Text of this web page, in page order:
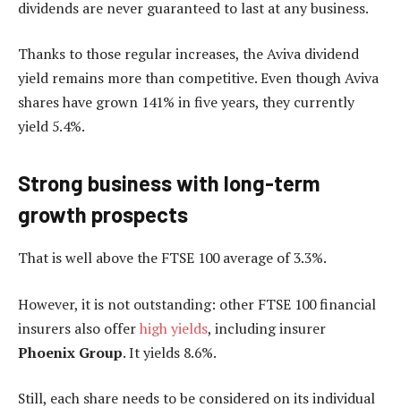
dividends are never guaranteed to last at any business.
Thanks to those regular increases, the Aviva dividend
yield remains more than competitive. Even though Aviva
shares have grown 141% in five years, they currently
yield 5.4%.
Strong business with long-term
growth prospects
That is well above the FTSE 100 average of 3.3%.
However, it is not outstanding: other FTSE 100 financial
insurers also offerhigh yields, including insurer
Phoenix Group. It yields 8.6%.
Still, each share needs to be considered on its individual